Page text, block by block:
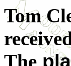
Tom
The